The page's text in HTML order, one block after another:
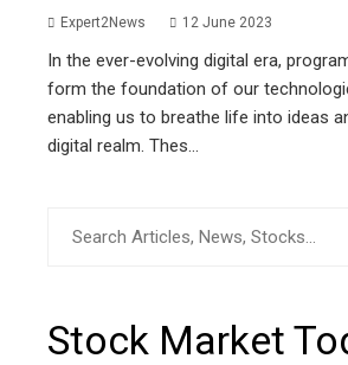
Expert2News 12 June 2023
In the ever-evolving digital era,
form the foundation of our
enabling us to breathe life into ideas
digital realm. Thes...
Stock Market